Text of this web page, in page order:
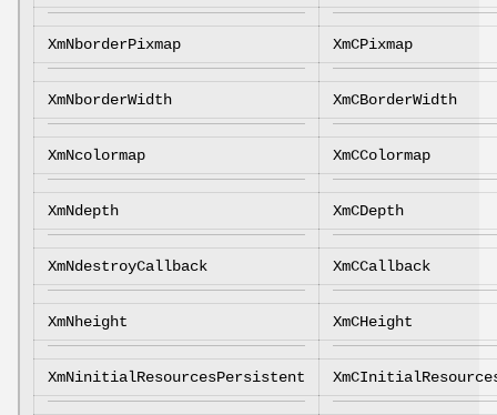
XmNborderPixmap XmCPixmap
XmNborderWidth XmCBorderWidth
XmNcolormap XmCColormap
XmNdepth XmCDepth
XmNdestroyCallback XmCCallback
XmNheight XmCHeight
XmNinitialResourcesPersistent